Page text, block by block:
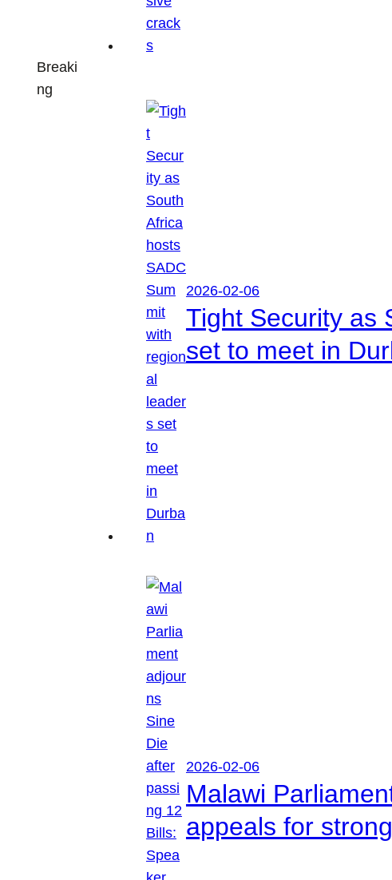
Breaki
ng
2026-02-06
Tight Security as
set to meet in
2026-02-06
Malawi
appeals for